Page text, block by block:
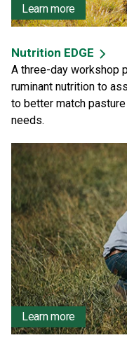
Learn more
Nutrition EDGE
A three-day workshop
ruminant nutrition to
to better match
needs.
Learn more